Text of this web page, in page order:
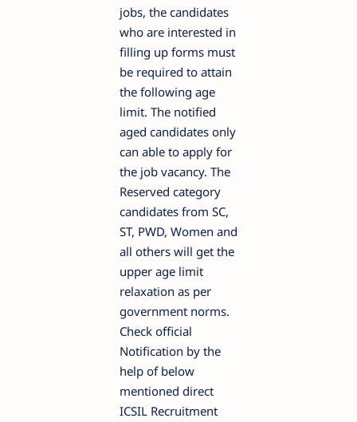
jobs, the candidates
who are interested in
filling up forms must
be required to attain
the following age
limit. The notified
aged candidates only
can able to apply for
the job vacancy. The
Reserved category
candidates from SC,
ST, PWD, Women and
all others will get the
upper age limit
relaxation as per
government norms.
Check official
Notification by the
help of below
mentioned direct
ICSIL Recruitment